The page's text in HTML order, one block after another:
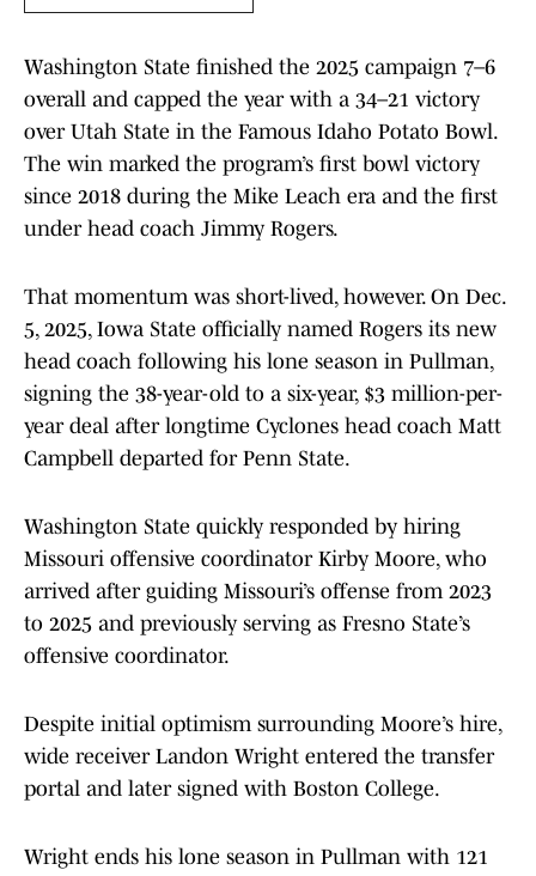
Washington State finished the 2025 campaign 7–6
overall and capped the year with a 34–21 victory
over Utah State in the Famous Idaho Potato Bowl.
The win marked the program’s first bowl victory
since 2018 during the Mike Leach era and the first
under head coach Jimmy Rogers.
That momentum was short-lived, however. On Dec.
5, 2025, Iowa State officially named Rogers its new
head coach following his lone season in Pullman,
signing the 38-year-old to a six-year, $3 million-per-
year deal after longtime Cyclones head coach Matt
Campbell departed for Penn State.
Washington State quickly responded by hiring
Missouri offensive coordinator Kirby Moore, who
arrived after guiding Missouri’s offense from 2023
to 2025 and previously serving as Fresno State’s
offensive coordinator.
Despite initial optimism surrounding Moore’s hire,
wide receiver Landon Wright entered the transfer
portal and later signed with Boston College.
Wright ends his lone season in Pullman with 121